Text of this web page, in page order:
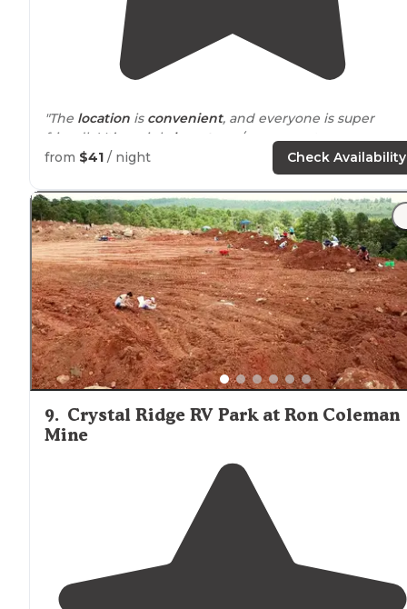
"The location is convenient, and everyone is super
friendly! It’s mainly
long term
/permanent campers,
which makes for a small neighborhood vibe. Choose a
site along the pretty little creek."
"Small RVpark but easy to get in and out withbig rigs
andfull hookups. So quite you could hear a cricket fart
and the babbling creek running through the beautiful
property."
from $41 / night Check Availability
9. Crystal Ridge RV Park at Ron Coleman
Mine